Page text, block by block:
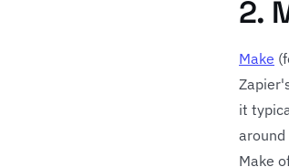
2.
Make
it
around
Make